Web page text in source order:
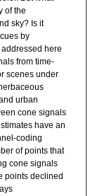
of the
sky? Is it
by
here
from time-
scenes under
urban
cone signals
have an
coding
of points that
cone signals
points declined